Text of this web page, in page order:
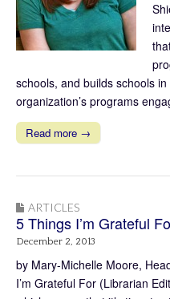
schools, and builds schools
organization’s programs
Read more →
ARTICLES
5 Things I’m Grateful
December 2, 2013
by Mary-Michelle Moore,
I’m Grateful For (Librarian